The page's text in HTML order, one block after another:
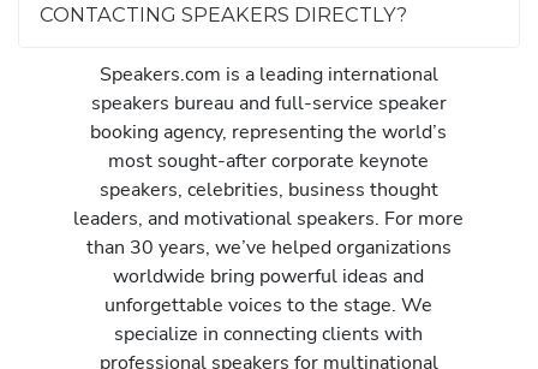
CONTACTING SPEAKERS DIRECTLY?
Speakers.com is a leading international
speakers bureau and full-service speaker
booking agency, representing the world’s
most sought-after corporate keynote
speakers, celebrities, business thought
leaders, and motivational speakers. For more
than 30 years, we’ve helped organizations
worldwide bring powerful ideas and
unforgettable voices to the stage. We
specialize in connecting clients with
professional speakers for multinational